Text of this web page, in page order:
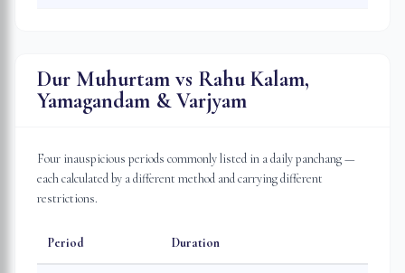
Dur Muhurtam vs Rahu Kalam,
Yamagandam & Varjyam
Four inauspicious periods commonly listed in a daily panchang —
each calculated by a different method and carrying different
restrictions.
Period Duration